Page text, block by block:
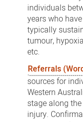
individuals
years who
typically
tumour,
etc.
Referrals
sources for
Western
stage along
injury.